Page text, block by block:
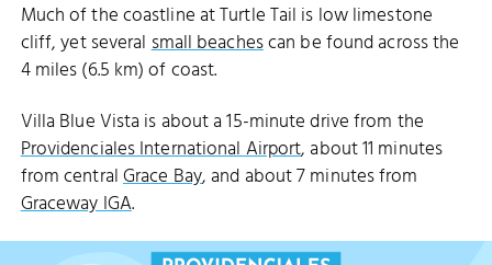
Much of the coastline at Turtle Tail is low limestone
cliff, yet severalsmall beachescan be found across the
4 miles (6.5 km) of coast.
Villa Blue Vista is about a 15-minute drive from the
Providenciales International Airport, about 11 minutes
from centralGrace Bay, and about 7 minutes from
Graceway IGA.